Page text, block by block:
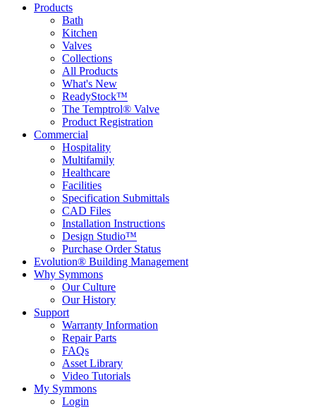
Products
Bath
Kitchen
Valves
Collections
All Products
What's New
ReadyStock™
The Temptrol® Valve
Product Registration
Commercial
Hospitality
Multifamily
Healthcare
Facilities
Specification Submittals
CAD Files
Installation Instructions
Design Studio™
Purchase Order Status
Evolution® Building Management
Why Symmons
Our Culture
Our History
Support
Warranty Information
Repair Parts
FAQs
Asset Library
Video Tutorials
My Symmons
Login